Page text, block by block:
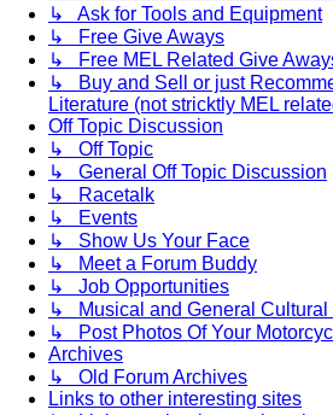
↳ Ask for Tools and Equipment
↳ Free Give Aways
↳ Free MEL Related Give
↳ Buy and Sell or just
Literature (not stricktly MEL
Off Topic Discussion
↳ Off Topic
↳ General Off Topic Discussion
↳ Racetalk
↳ Events
↳ Show Us Your Face
↳ Meet a Forum Buddy
↳ Job Opportunities
↳ Musical and General Cultural
↳ Post Photos Of Your
Archives
↳ Old Forum Archives
Links to other interesting sites